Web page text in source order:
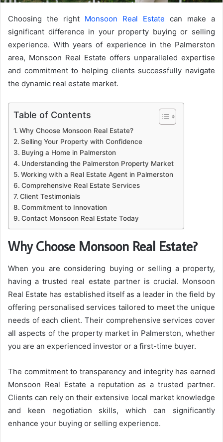
Choosing the right Monsoon Real Estate can make a
significant difference in your property buying or selling
experience. With years of experience in the Palmerston
area, Monsoon Real Estate offers unparalleled expertise
and commitment to helping clients successfully navigate
the dynamic real estate market.
Table of Contents
Why Choose Monsoon Real Estate?
Selling Your Property with Confidence
Buying a Home in Palmerston
Understanding the Palmerston Property Market
Working with a Real Estate Agent in Palmerston
Comprehensive Real Estate Services
Client Testimonials
Commitment to Innovation
Contact Monsoon Real Estate Today
Why Choose Monsoon Real Estate?
When you are considering buying or selling a property,
having a trusted real estate partner is crucial. Monsoon
Real Estate has established itself as a leader in the field by
offering personalised services tailored to meet the unique
needs of each client. Their comprehensive services cover
all aspects of the property market in Palmerston, whether
you are an experienced investor or a first-time buyer.
The commitment to transparency and integrity has earned
Monsoon Real Estate a reputation as a trusted partner.
Clients can rely on their extensive local market knowledge
and keen negotiation skills, which can significantly
enhance your buying or selling experience.